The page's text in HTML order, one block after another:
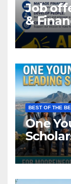
Job
&
BEST OF THE
One
Africa